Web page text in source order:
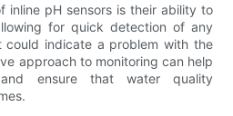
inline pH sensors is their ability to
for quick detection of any
could indicate a problem with the
approach to monitoring can help
and ensure that water quality